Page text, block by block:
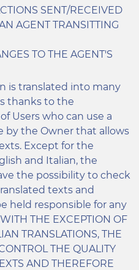
SENT/RECEIVED
AGENT TRANSITTING
TO THE AGENT'S
is translated into many
thanks to the
Users who can use a
by the Owner that allows
Except for the
and Italian, the
the possibility to check
texts and
held responsible for any
THE EXCEPTION OF
TRANSLATIONS, THE
THE QUALITY
AND THEREFORE